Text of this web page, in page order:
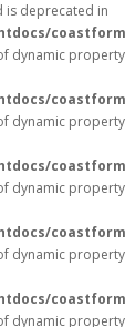
is deprecated in
dynamic
dynamic
dynamic
dynamic
dynamic